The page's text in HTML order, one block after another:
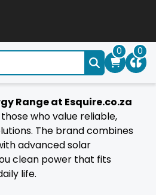
0 0
Range at Esquire.co.za
who value reliable,
The brand combines
advanced solar
clean power that fits
life.